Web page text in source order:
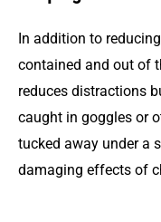
In addition to
contained and out of
reduces distractions
caught in goggles or
tucked away under a
damaging effects of